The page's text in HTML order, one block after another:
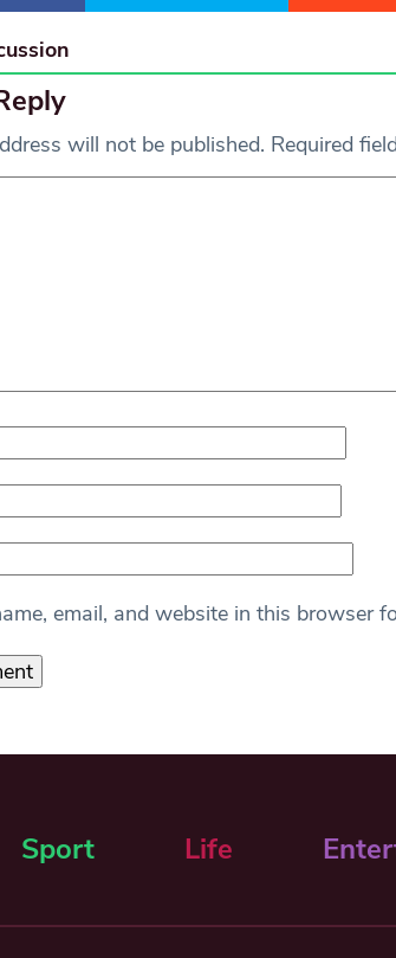
will not be published. Required
email, and website in this browser
Sport Life